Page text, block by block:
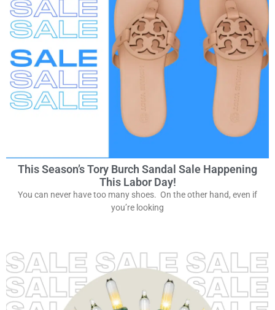
This Season’s Tory Burch Sandal Sale Happening
This Labor Day!
You can never have too many shoes. On the other hand, even if
you’re looking